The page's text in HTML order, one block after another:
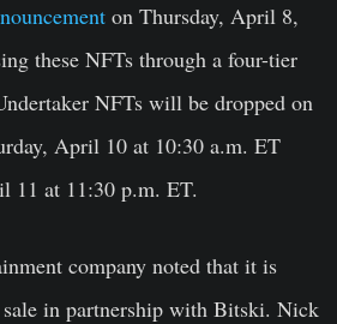
on Thursday, April 8,
these NFTs through a four-tier
NFTs will be dropped on
April 10 at 10:30 a.m. ET
11 at 11:30 p.m. ET.
company noted that it is
in partnership with Bitski. Nick